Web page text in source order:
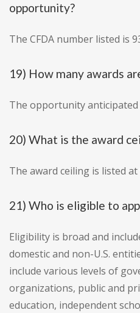
opportunity?
The CFDA number listed is
19) How many awards
The opportunity anticipated
20) What is the award
The award ceiling is listed at
21) Who is eligible to
Eligibility is broad and
domestic and non-U.S.
include various levels of
organizations, public and
education, independent